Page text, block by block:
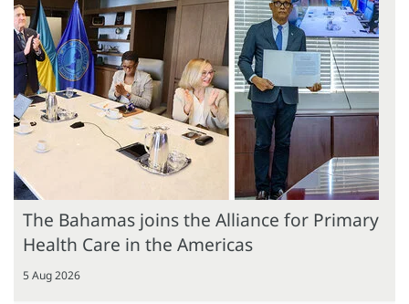
The Bahamas joins the Alliance for Primary
Health Care in the Americas
5 Aug 2026